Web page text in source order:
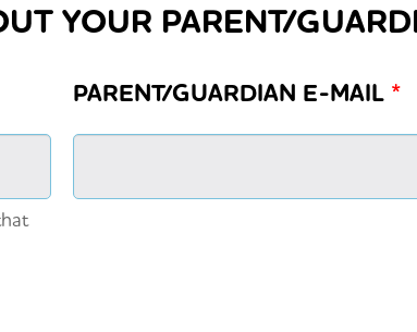
YOUR PARENT/
PARENT/GUARDIAN E-MAIL *